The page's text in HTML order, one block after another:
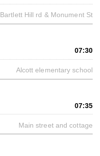
Bartlett Hill rd & Monument St
07:30
Alcott elementary school
07:35
Main street and cottage